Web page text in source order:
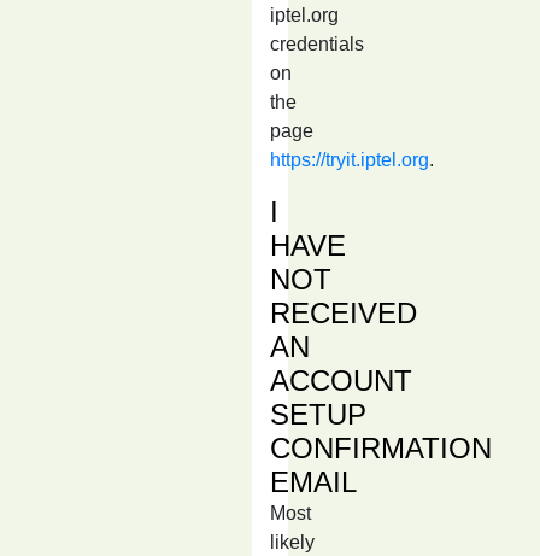
iptel.org
credentials
on
the
page
https://tryit.iptel.org.
I
HAVE
NOT
RECEIVED
AN
ACCOUNT
SETUP
CONFIRMATION
EMAIL
Most
likely